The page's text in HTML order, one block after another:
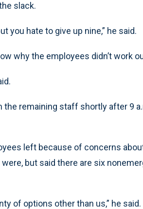
slack.
you hate to give up nine,” he said.
why the employees didn’t work
the remaining staff shortly after 9
left because of concerns
but said there are six
of options other than us,” he